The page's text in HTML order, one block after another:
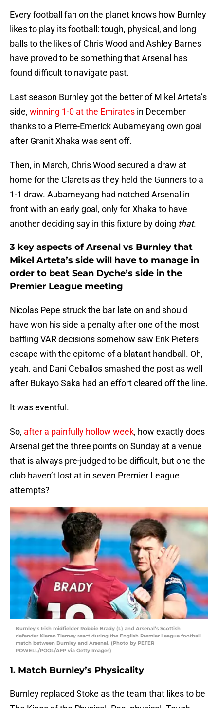
Every football fan on the planet knows how Burnley
likes to play its football: tough, physical, and long
balls to the likes of Chris Wood and Ashley Barnes
have proved to be something that Arsenal has
found difficult to navigate past.
Last season Burnley got the better of Mikel Arteta’s
side, winning 1-0 at the Emirates in December
thanks to a Pierre-Emerick Aubameyang own goal
after Granit Xhaka was sent off.
Then, in March, Chris Wood secured a draw at
home for the Clarets as they held the Gunners to a
1-1 draw. Aubameyang had notched Arsenal in
front with an early goal, only for Xhaka to have
another deciding say in this fixture by doing that.
3 key aspects of Arsenal vs Burnley that
Mikel Arteta’s side will have to manage in
order to beat Sean Dyche’s side in the
Premier League meeting
Nicolas Pepe struck the bar late on and should
have won his side a penalty after one of the most
baffling VAR decisions somehow saw Erik Pieters
escape with the epitome of a blatant handball. Oh,
yeah, and Dani Ceballos smashed the post as well
after Bukayo Saka had an effort cleared off the line.
It was eventful.
So, after a painfully hollow week, how exactly does
Arsenal get the three points on Sunday at a venue
that is always pre-judged to be difficult, but one the
club haven’t lost at in seven Premier League
attempts?
Burnley’s Irish midfielder Robbie Brady (L) and Arsenal’s Scottish
defender Kieran Tierney react during the English Premier League football
match between Burnley and Arsenal. (Photo by PETER
POWELL/POOL/AFP via Getty Images)
1. Match Burnley’s Physicality
Burnley replaced Stoke as the team that likes to be